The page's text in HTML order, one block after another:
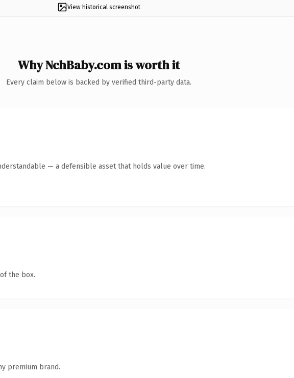
View historical screenshot
Why NchBaby.com is worth it
Every claim below is backed by verified third-party data.
— a defensible asset that holds value over time.
the box.
premium brand.